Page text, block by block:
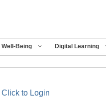
Well-Being Digital Learning
to Login